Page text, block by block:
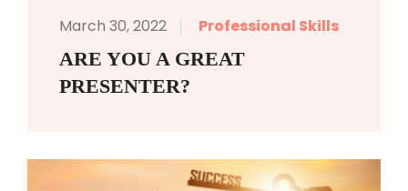
March 30, 2022 Professional Skills
ARE YOU A GREAT
PRESENTER?